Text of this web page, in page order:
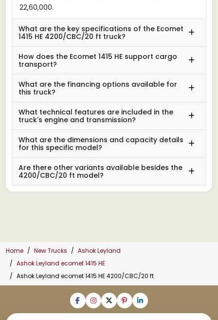
22,60,000.
What are the key specifications of the Ecomet
1415 HE 4200/CBC/20 ft truck?
How does the Ecomet 1415 HE support cargo
transport?
What are the financing options available for
this truck?
What technical features are included in the
truck's engine and transmission?
What are the dimensions and capacity details
for this specific model?
Are there other variants available besides the
4200/CBC/20 ft model?
Home New Trucks
Ashok Leyland
Ashok Leyland ecomet 1415 HE
Ashok Leyland ecomet 1415 HE 4200/CBC/20 ft